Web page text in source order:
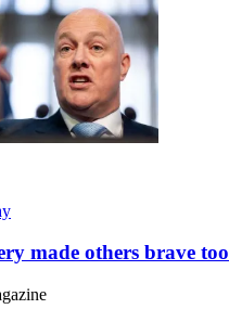
made others brave too